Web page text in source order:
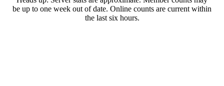
be up to one week out of date. Online counts are current within
the last six hours.